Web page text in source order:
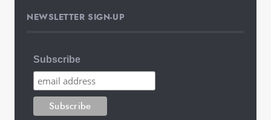
NEWSLETTER SIGN-UP
Subscribe